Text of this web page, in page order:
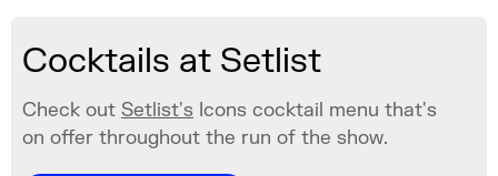
Cocktails at Setlist
Check out Setlist's Icons cocktail menu that's
on offer throughout the run of the show.